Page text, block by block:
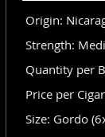
Origin:
Strength:
Quantity per
Price per
Size: Gordo